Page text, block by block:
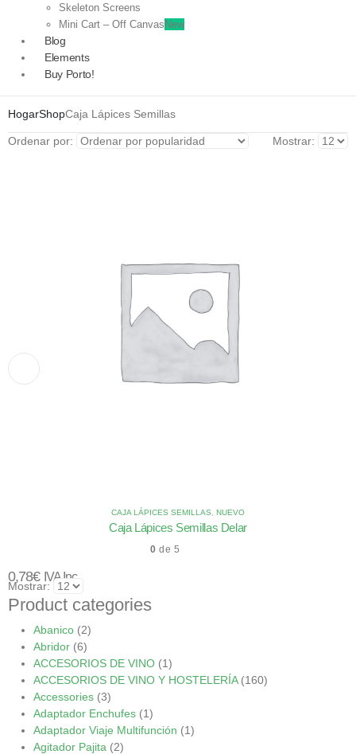
Skeleton Screens
Mini Cart – Off Canvas New
Blog
Elements
Buy Porto!
HogarShopCaja Lápices Semillas
Ordenar por: Mostrar:
CAJA LÁPICES SEMILLAS NUEVO
Caja Lápices Semillas Delar
0 de 5
0,78€ IVA Inc.
Mostrar:
Product categories
Abanico (2)
Abridor (6)
ACCESORIOS DE VINO (1)
ACCESORIOS DE VINO Y HOSTELERÍA (160)
Accessories (3)
Adaptador Enchufes (1)
Adaptador Viaje Multifunción (1)
Agitador Pajita (2)